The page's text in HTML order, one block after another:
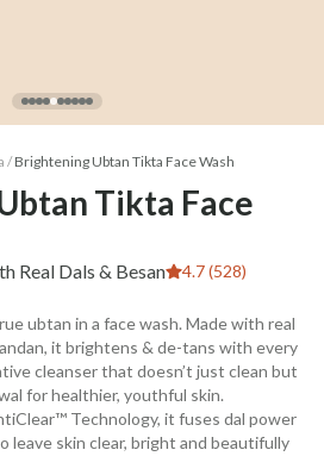
/Brightening Ubtan Tikta Face Wash
Tikta Face
Real Dals & Besan 4.7 (528)
ubtan in a face wash. Made with real
it brightens & de-tans with every
cleanser that doesn’t just clean but
for healthier, youthful skin.
Technology, it fuses dal power
skin clear, bright and beautifully